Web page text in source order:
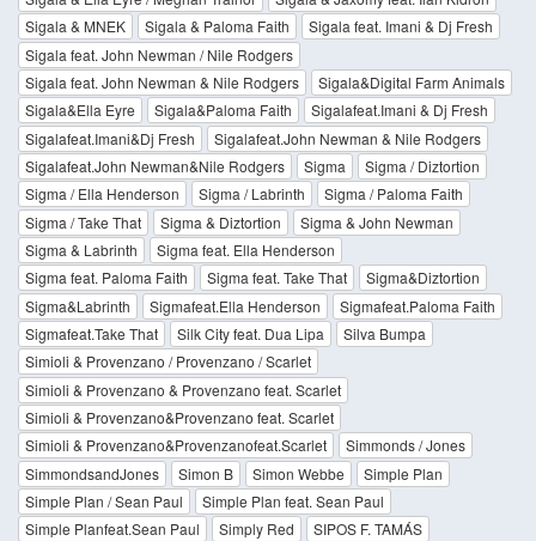
Sigala & MNEK
Sigala & Paloma Faith
Sigala feat. Imani & Dj Fresh
Sigala feat. John Newman / Nile Rodgers
Sigala feat. John Newman & Nile Rodgers
Sigala&Digital Farm Animals
Sigala&Ella Eyre
Sigala&Paloma Faith
Sigalafeat.Imani & Dj Fresh
Sigalafeat.Imani&Dj Fresh
Sigalafeat.John Newman & Nile Rodgers
Sigalafeat.John Newman&Nile Rodgers
Sigma
Sigma / Diztortion
Sigma / Ella Henderson
Sigma / Labrinth
Sigma / Paloma Faith
Sigma / Take That
Sigma & Diztortion
Sigma & John Newman
Sigma & Labrinth
Sigma feat. Ella Henderson
Sigma feat. Paloma Faith
Sigma feat. Take That
Sigma&Diztortion
Sigma&Labrinth
Sigmafeat.Ella Henderson
Sigmafeat.Paloma Faith
Sigmafeat.Take That
Silk City feat. Dua Lipa
Silva Bumpa
Simioli & Provenzano / Provenzano / Scarlet
Simioli & Provenzano & Provenzano feat. Scarlet
Simioli & Provenzano&Provenzano feat. Scarlet
Simioli & Provenzano&Provenzanofeat.Scarlet
Simmonds / Jones
SimmondsandJones
Simon B Simon Webbe
Simple Plan
Simple Plan / Sean Paul
Simple Plan feat. Sean Paul
Simple Planfeat.Sean Paul
Simply Red
SIPOS F. TAMÁS